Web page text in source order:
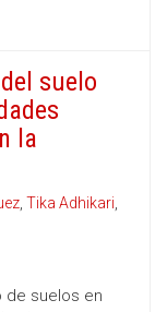
suelo
la
, Tika Adhikari,
de suelos en